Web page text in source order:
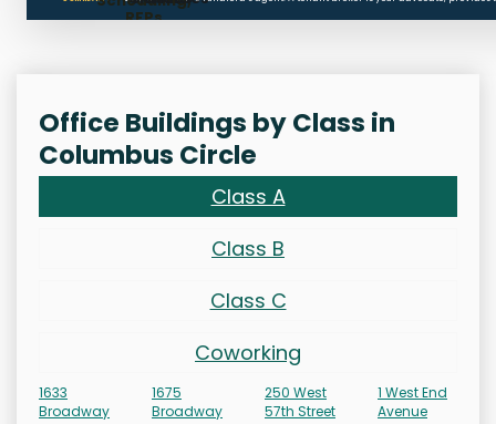
RFPs
Office Buildings by Class in
Columbus Circle
Class A
Class B
Class C
Coworking
1633
Broadway
1675
Broadway
250 West
57th Street
1 West End
Avenue